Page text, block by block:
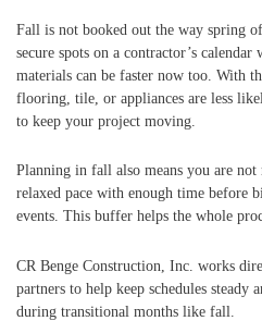
Fall is not booked out the way spring
secure spots on a contractor’s
materials can be faster now too. With
flooring, tile, or appliances are less
to keep your project moving.
Planning in fall also means you are
relaxed pace with enough time before
events. This buffer helps the whole
CR Benge Construction, Inc. works
partners to help keep schedules steady
during transitional months like fall.